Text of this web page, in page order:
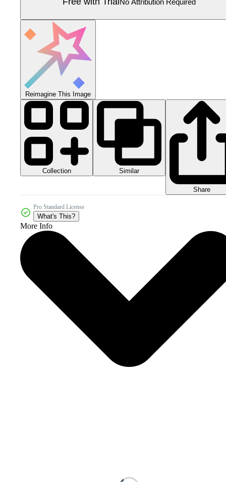
Reimagine This Image
Collection Similar
Share
Pro Standard License
What's This?
More Info